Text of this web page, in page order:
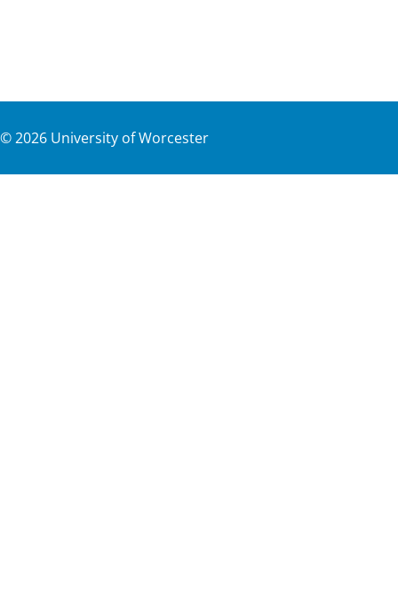
©2026 University of Worcester